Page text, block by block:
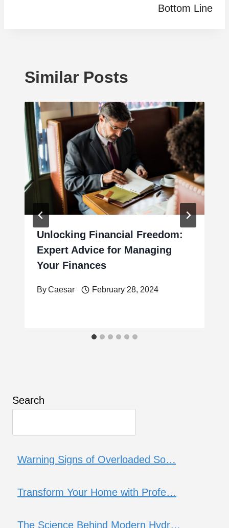
Bottom Line
Similar Posts
Unlocking Financial Freedom:
Expert Advice for Managing
Your Finances
ByCaesar February 28, 2024
Search
Warning Signs of Overloaded So…
Transform Your Home with Profe…
The Science Behind Modern Hydr…